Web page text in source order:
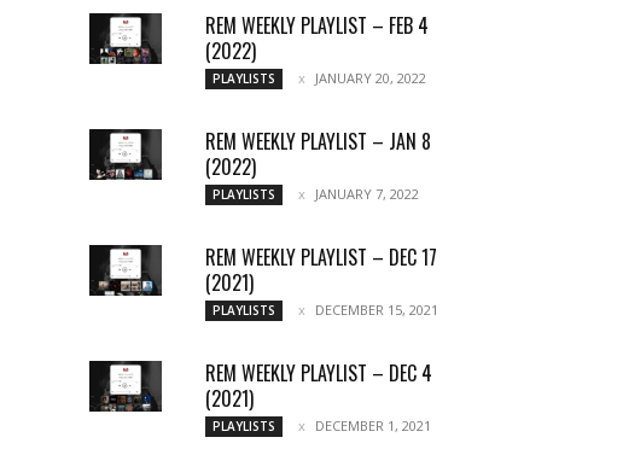
REM WEEKLY PLAYLIST – FEB 4
(2022)
PLAYLISTS JANUARY 20, 2022
REM WEEKLY PLAYLIST – JAN 8
(2022)
PLAYLISTS JANUARY 7, 2022
REM WEEKLY PLAYLIST – DEC 17
(2021)
PLAYLISTS DECEMBER 15, 2021
REM WEEKLY PLAYLIST – DEC 4
(2021)
PLAYLISTS DECEMBER 1, 2021